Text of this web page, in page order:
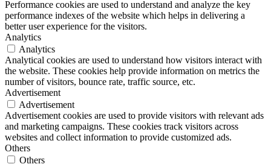
Performance cookies are used to understand and analyze the key
performance indexes of the website which helps in delivering a
better user experience for the visitors.
Analytics
Analytics
Analytical cookies are used to understand how visitors interact with
the website. These cookies help provide information on metrics the
number of visitors, bounce rate, traffic source, etc.
Advertisement
Advertisement
Advertisement cookies are used to provide visitors with relevant ads
and marketing campaigns. These cookies track visitors across
websites and collect information to provide customized ads.
Others
Others